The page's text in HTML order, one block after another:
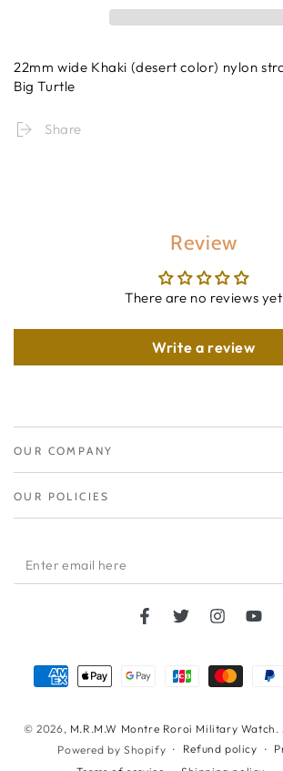
22mm wide Khaki (desert color) nylon
Big Turtle
Share
Review
There are no reviews yet
Write a review
OUR COMPANY
OUR POLICIES
Enter
email
FacebookTwitterInstagram
© 2026, M.R.M.W Montre Roroi Military Watch .
Powered by Shopify
Refund policy
Payment